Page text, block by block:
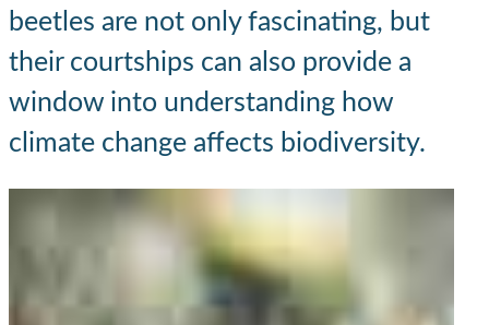
beetles are not only fascinating, but
their courtships can also provide a
window into understanding how
climate change affects biodiversity.